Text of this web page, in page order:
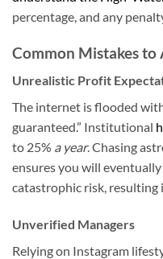
percentage, and any
Common Mistakes to
Unrealistic Profit
The internet is flooded
guaranteed.” Institutional
to 25% a year. Chasing
ensures you will
catastrophic risk, resulting
Unverified Managers
Relying on Instagram